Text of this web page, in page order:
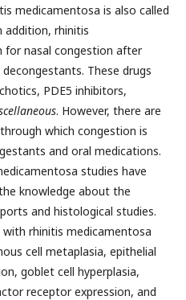
medicamentosa is also called
addition, rhinitis
for nasal congestion after
These drugs
PDE5 inhibitors,
. However, there are
which congestion is
and oral medications.
studies have
knowledge about the
and histological studies.
rhinitis medicamentosa
cell metaplasia, epithelial
goblet cell hyperplasia,
receptor expression, and